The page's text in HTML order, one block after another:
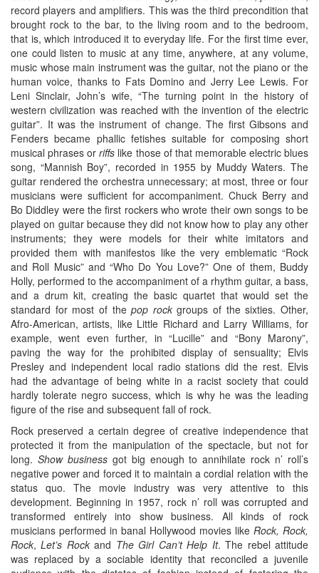
record players and amplifiers. This was the third precondition that
brought rock to the bar, to the living room and to the bedroom,
that is, which introduced it to everyday life. For the first time ever,
one could listen to music at any time, anywhere, at any volume,
music whose main instrument was the guitar, not the piano or the
human voice, thanks to Fats Domino and Jerry Lee Lewis. For
Leni Sinclair, John’s wife, “The turning point in the history of
western civilization was reached with the invention of the electric
guitar”. It was the instrument of change. The first Gibsons and
Fenders became phallic fetishes suitable for composing short
musical phrases orriffs like those of that memorable electric blues
song, “Mannish Boy”, recorded in 1955 by Muddy Waters. The
guitar rendered the orchestra unnecessary; at most, three or four
musicians were sufficient for accompaniment. Chuck Berry and
Bo Diddley were the first rockers who wrote their own songs to be
played on guitar because they did not know how to play any other
instruments; they were models for their white imitators and
provided them with manifestos like the very emblematic “Rock
and Roll Music” and “Who Do You Love?” One of them, Buddy
Holly, performed to the accompaniment of a rhythm guitar, a bass,
and a drum kit, creating the basic quartet that would set the
standard for most of thepop rockgroups of the sixties. Other,
Afro-American, artists, like Little Richard and Larry Williams, for
example, went even further, in “Lucille” and “Bony Marony”,
paving the way for the prohibited display of sensuality; Elvis
Presley and independent local radio stations did the rest. Elvis
had the advantage of being white in a racist society that could
hardly tolerate negro success, which is why he was the leading
figure of the rise and subsequent fall of rock.
Rock preserved a certain degree of creative independence that
protected it from the manipulation of the spectacle, but not for
long. Show businessgot big enough to annihilate rock n’ roll’s
negative power and forced it to maintain a cordial relation with the
status quo. The movie industry was very attentive to this
development. Beginning in 1957, rock n’ roll was corrupted and
transformed entirely into show business. All kinds of rock
musicians performed in banal Hollywood movies like Rock, Rock,
Rock,Let’s Rockand The Girl Can’t Help It. The rebel attitude
was replaced by a sociable identity that reconciled a juvenile